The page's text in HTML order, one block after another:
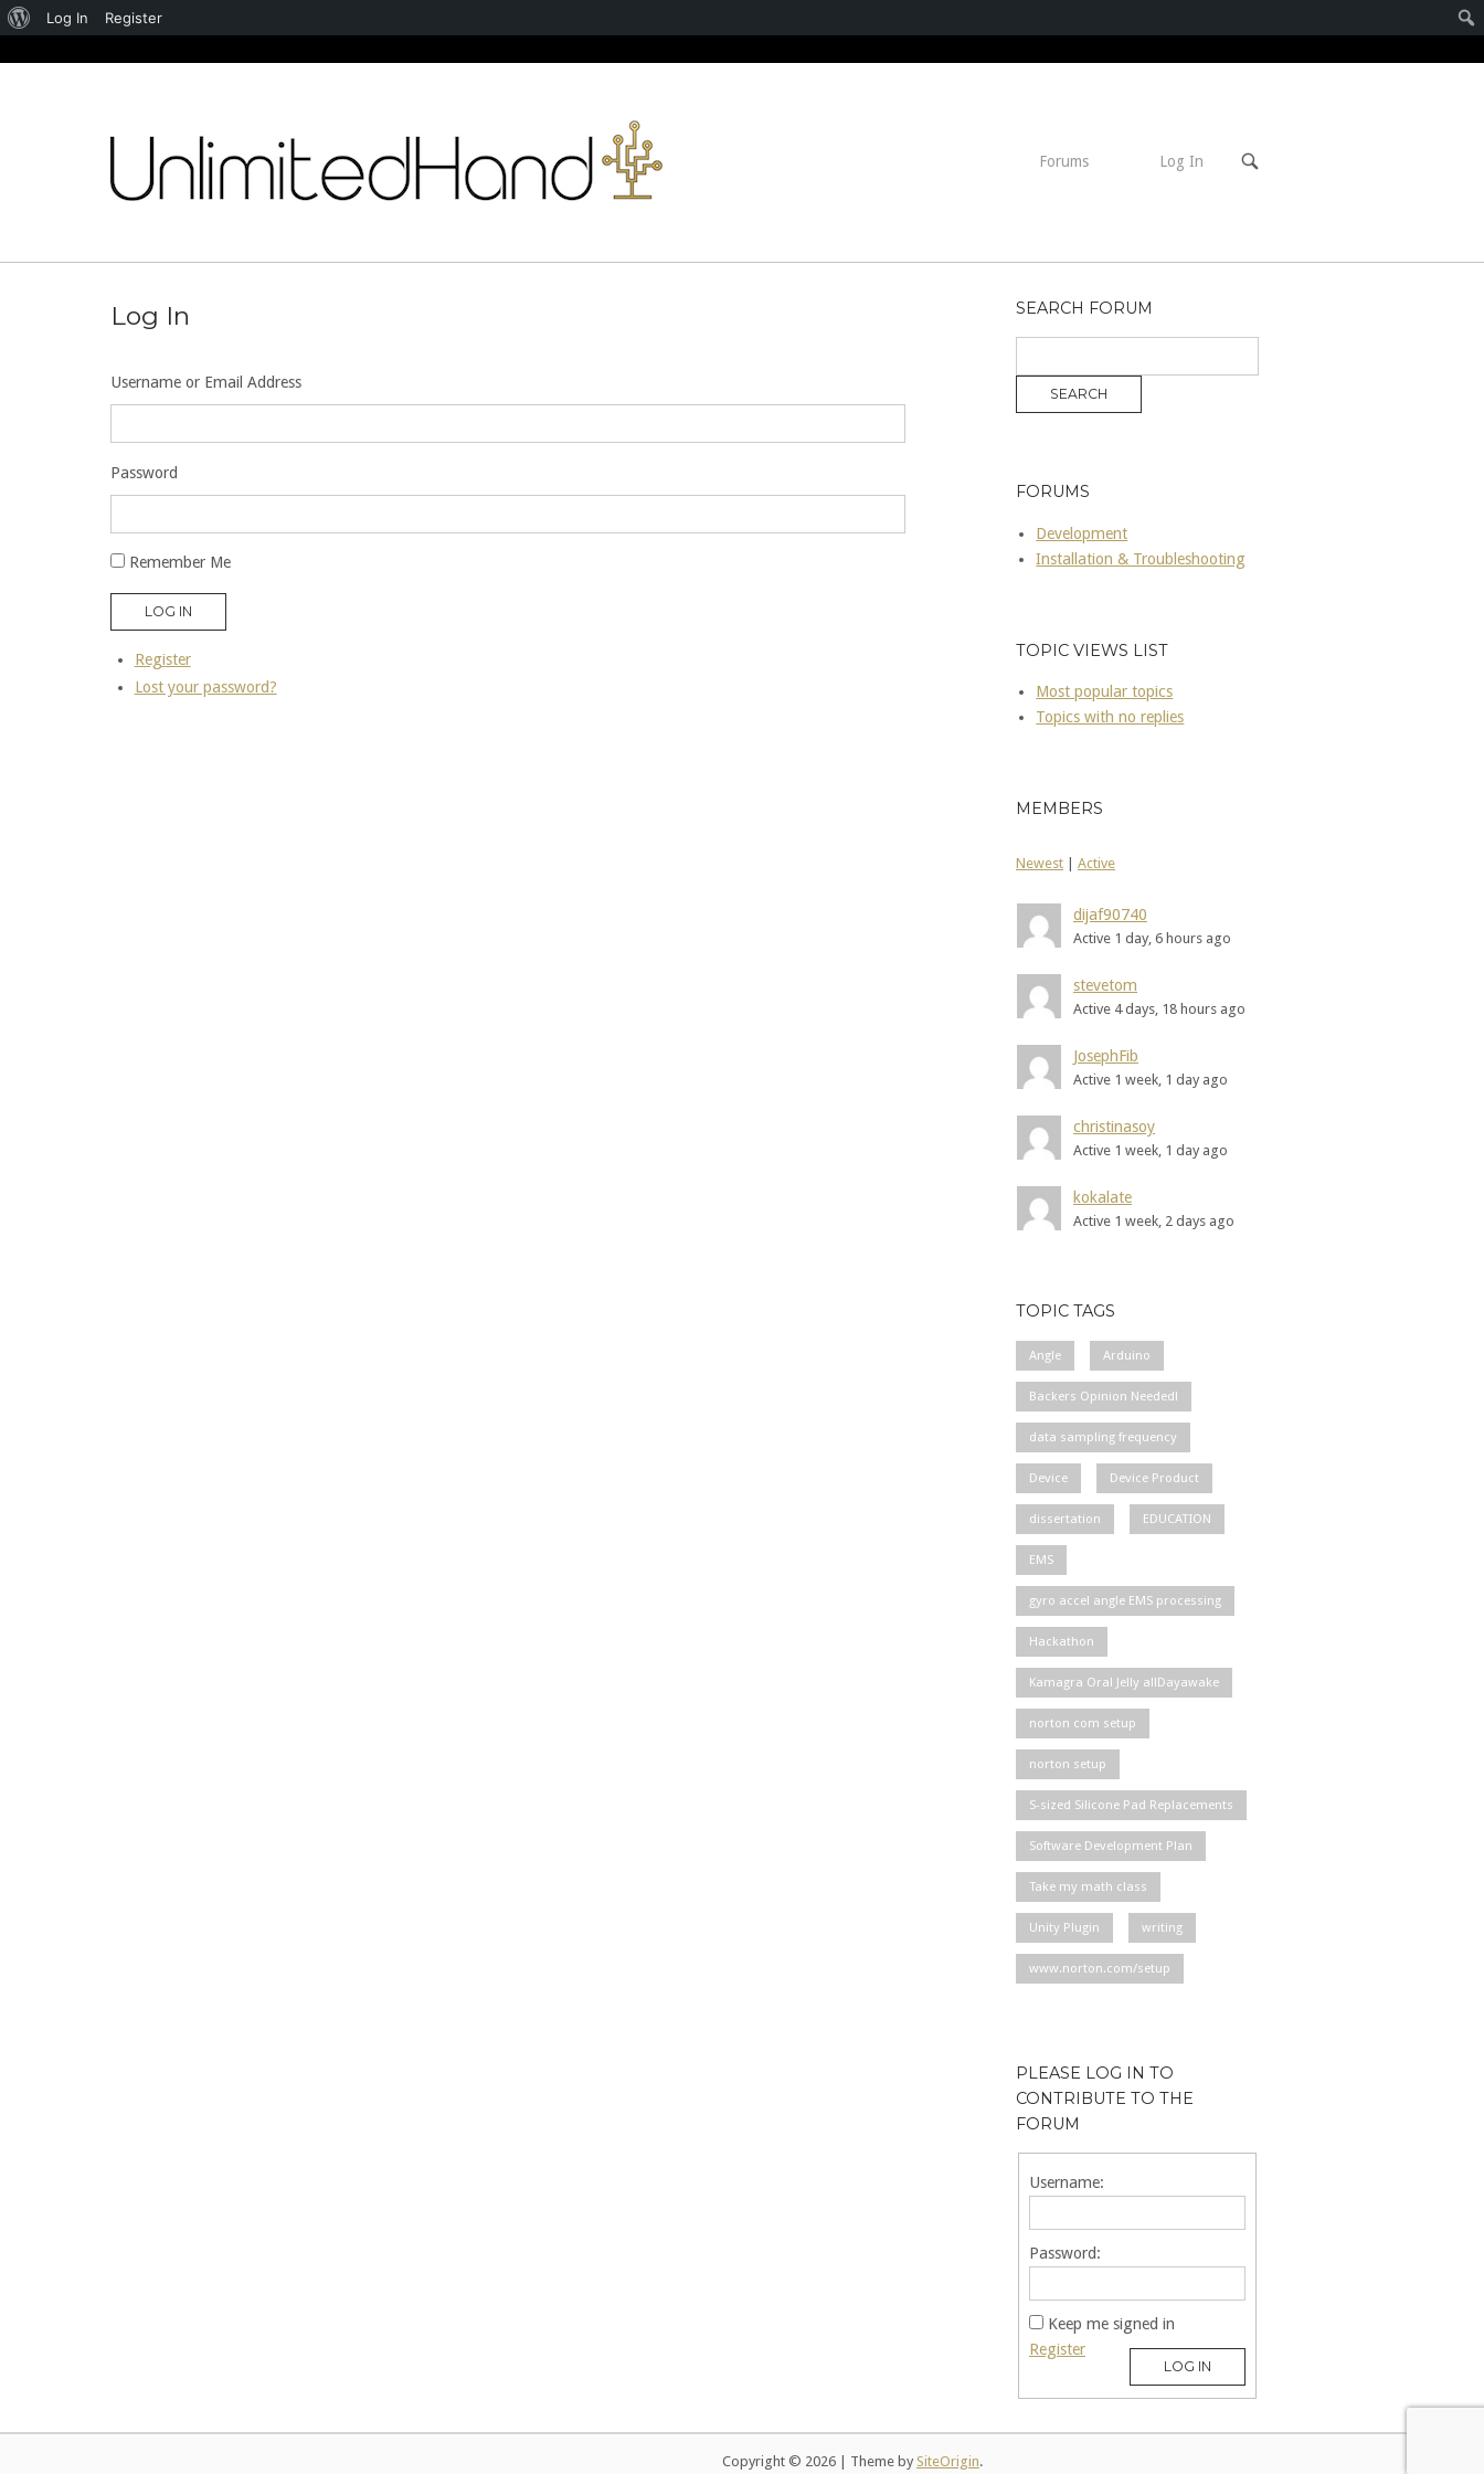
Forums Log In
Log In
Username or Email Address
Password
Remember Me
LOG IN
Register
Lost your password?
SEARCH FORUM
FORUMS
Development
Installation & Troubleshooting
TOPIC VIEWS LIST
Most popular topics
Topics with no replies
MEMBERS
Newest | Active
dijaf90740
Active 1 day, 6 hours ago
stevetom
Active 4 days, 18 hours ago
JosephFib
Active 1 week, 1 day ago
christinasoy
Active 1 week, 1 day ago
kokalate
Active 1 week, 2 days ago
TOPIC TAGS
Angle Arduino
Backers Opinion Needed!
data sampling frequency
Device Device Product
dissertation EDUCATION
EMS
gyro accel angle EMS processing
Hackathon
Kamagra Oral Jelly allDayawake
norton com setup
norton setup
S-sized Silicone Pad Replacements
Software Development Plan
Take my math class
Unity Plugin writing
www.norton.com/setup
PLEASE LOG IN TO
CONTRIBUTE TO THE
FORUM
Username:
Password:
Keep me signed in
LOG IN
Register
Copyright © 2026 Theme by SiteOrigin.
About
Log In Register